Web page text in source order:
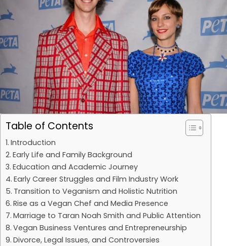
Table of Contents
Introduction
Early Life and Family Background
Education and Academic Journey
Early Career Struggles and Film Industry Work
Transition to Veganism and Holistic Nutrition
Rise as a Vegan Chef and Media Presence
Marriage to Taran Noah Smith and Public Attention
Vegan Business Ventures and Entrepreneurship
Divorce, Legal Issues, and Controversies